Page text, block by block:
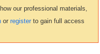
our professional materials,
or registerto gain full access